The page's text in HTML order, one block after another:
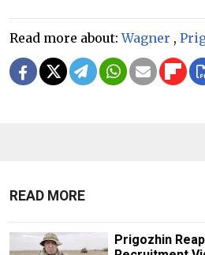
Read more about:Wagner ,
READ MORE
Prigozhin